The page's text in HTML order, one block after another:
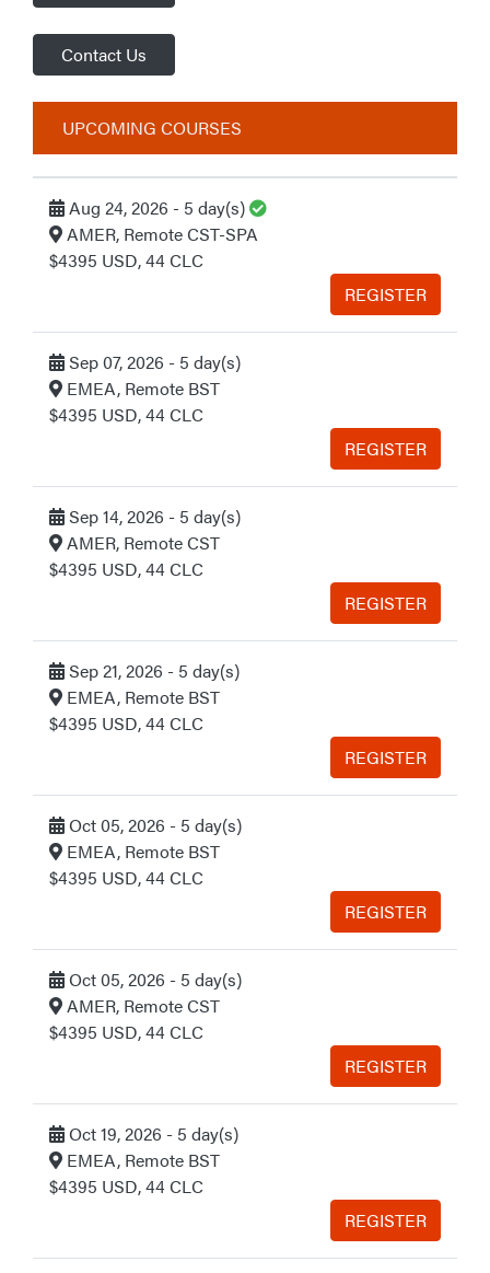
Contact Us
UPCOMING COURSES
Aug 24, 2026 - 5 day(s)
Guaranteed to Run
AMER, Remote CST-SPA
$4395 USD, 44 CLC
REGISTER
Sep 07, 2026 - 5 day(s)
EMEA, Remote BST
$4395 USD, 44 CLC
REGISTER
Sep 14, 2026 - 5 day(s)
AMER, Remote CST
$4395 USD, 44 CLC
REGISTER
Sep 21, 2026 - 5 day(s)
EMEA, Remote BST
$4395 USD, 44 CLC
REGISTER
Oct 05, 2026 - 5 day(s)
EMEA, Remote BST
$4395 USD, 44 CLC
REGISTER
Oct 05, 2026 - 5 day(s)
AMER, Remote CST
$4395 USD, 44 CLC
REGISTER
Oct 19, 2026 - 5 day(s)
EMEA, Remote BST
$4395 USD, 44 CLC
REGISTER